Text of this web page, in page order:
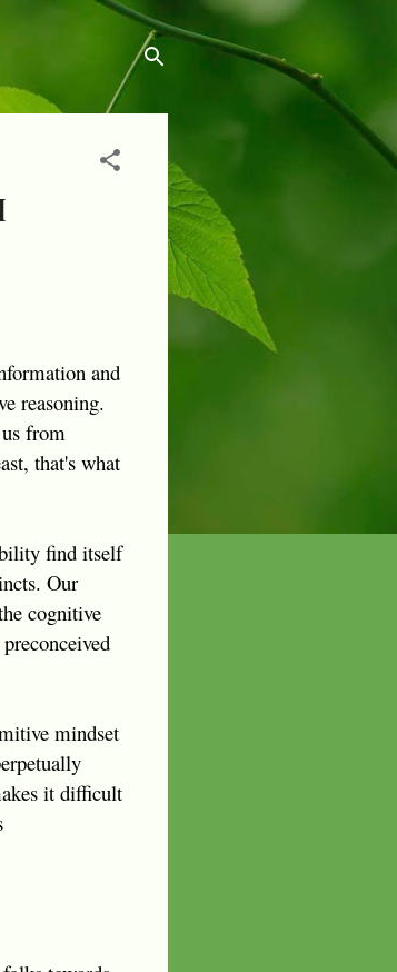
and
reasoning.
from
that's what
find itself
Our
cognitive
mindset
it difficult